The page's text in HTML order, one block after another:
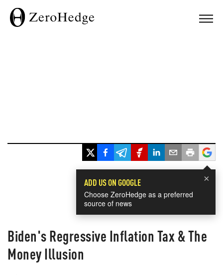
×
ADD US ON GOOGLE
Choose ZeroHedge as a preferred
source of news
Biden's Regressive Inflation Tax & The
Money Illusion